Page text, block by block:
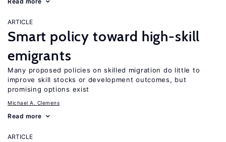
ARTICLE
Smart policy toward high-skill
emigrants
Many proposed policies on skilled migration do little to
improve skill stocks or development outcomes, but
promising options exist
Michael A. Clemens
Read more
ARTICLE